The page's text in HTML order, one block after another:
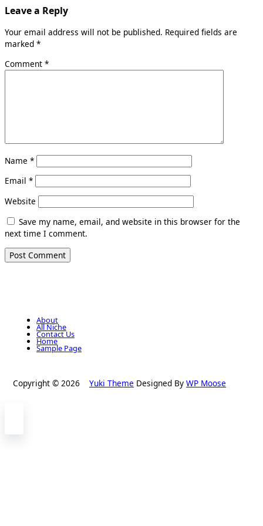
Leave a Reply
Your email address will not be published. Required fields are
marked *
Comment *
Name *
Email *
Website
Save my name, email, and website in this browser for the
next time I comment.
About
All Niche
Contact Us
Home
Sample Page
Copyright © 2026 Yuki Theme Designed By WP Moose